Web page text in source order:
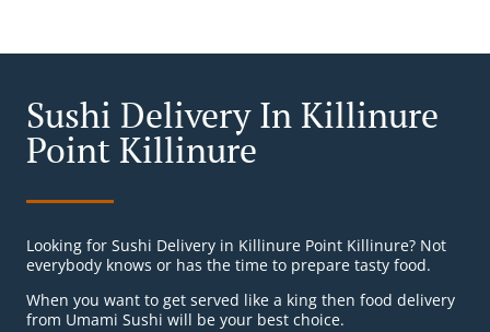
Sushi Delivery In Killinure
Point Killinure
Looking for Sushi Delivery in Killinure Point Killinure? Not
everybody knows or has the time to prepare tasty food.
When you want to get served like a king then food delivery
from Umami Sushi will be your best choice.